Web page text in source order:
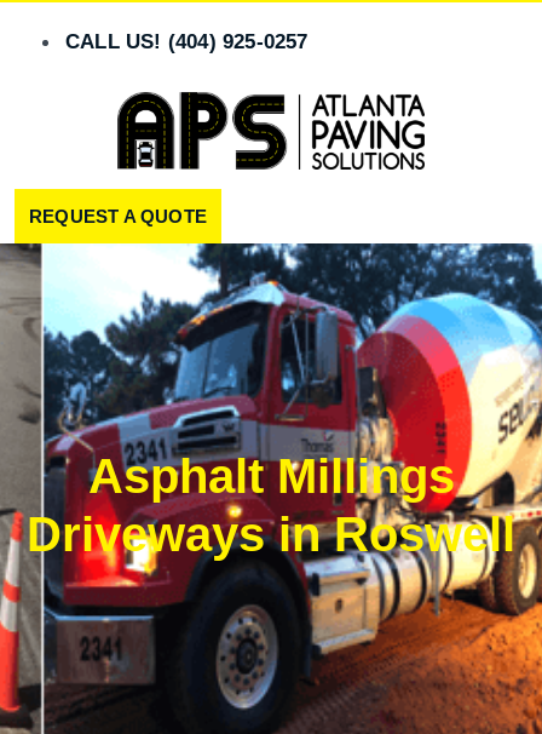
CALL US! (404) 925-0257
REQUEST A QUOTE
Asphalt Millings
Driveways in Roswell